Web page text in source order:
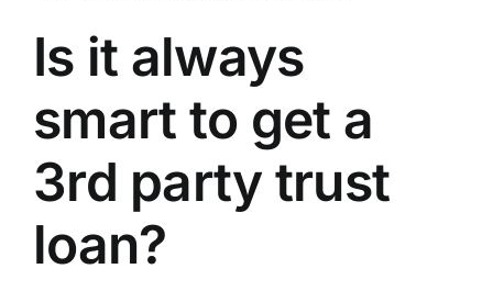
Is it always
smart to get a
3rd party trust
loan?